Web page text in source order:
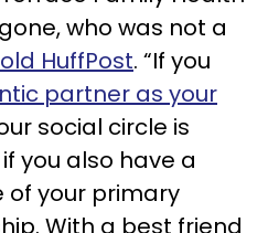
who was not a
HuffPost. “If you
partner as your
social circle is
you also have a
of your primary
With a best friend